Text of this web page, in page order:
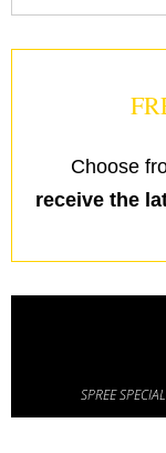
Choose
receive the
SPREE